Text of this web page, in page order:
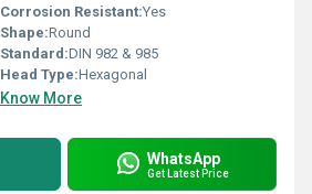
Corrosion Resistant:Yes
Shape:Round
Standard:DIN 982 & 985
Head Type:Hexagonal
Know More
WhatsApp
Get Latest Price